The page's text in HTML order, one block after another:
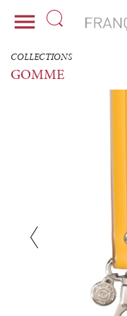

COLLECTIONS
GOMME